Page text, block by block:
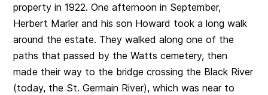
property in 1922. One afternoon in September,
Herbert Marler and his son Howard took a long walk
around the estate. They walked along one of the
paths that passed by the Watts cemetery, then
made their way to the bridge crossing the Black River
(today, the St. Germain River), which was near to